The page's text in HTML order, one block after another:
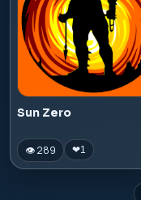
Sun Zero
👁 289 ❤1